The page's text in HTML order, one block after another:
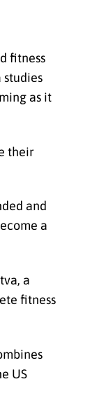
fitness
studies
as it
their
and
a
a
fitness
US